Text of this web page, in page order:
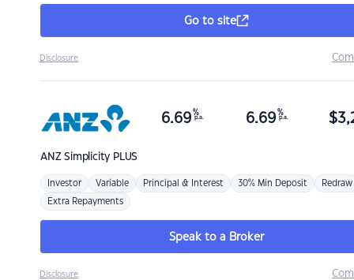
Go to site
Disclosure
ANZSimplicity PLUS
6.69 %
p.a. 6.69 %
p.a. $
Investor Variable Principal & Interest 30% Min Deposit Redraw
Extra Repayments
Speak to a Broker
Disclosure